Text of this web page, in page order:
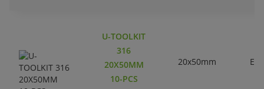
U-TOOLKIT
316
20X50MM
10-PCS
20x50mm